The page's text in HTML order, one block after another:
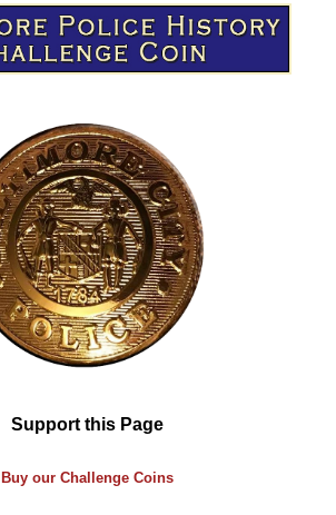
Support this Page
Buy our ChallengeCoins